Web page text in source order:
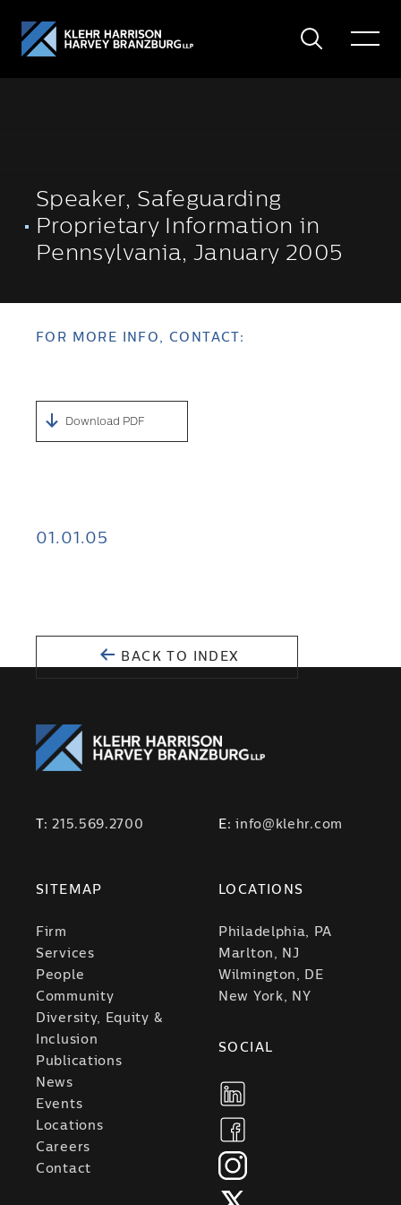
Search
Toggle
Speaker, Safeguarding
Proprietary Information in
Pennsylvania, January 2005
FOR MORE INFO, CONTACT:
Download PDF
01.01.05
BACK TO INDEX
T:215.569.2700 E:info@klehr.com
SITEMAP
Firm
Services
People
Community
Diversity, Equity &
Inclusion
Publications
News
Events
Locations
Careers
Contact
LOCATIONS
Philadelphia, PA
Marlton, NJ
Wilmington, DE
New York, NY
SOCIAL